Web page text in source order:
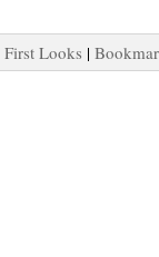
First Looks |